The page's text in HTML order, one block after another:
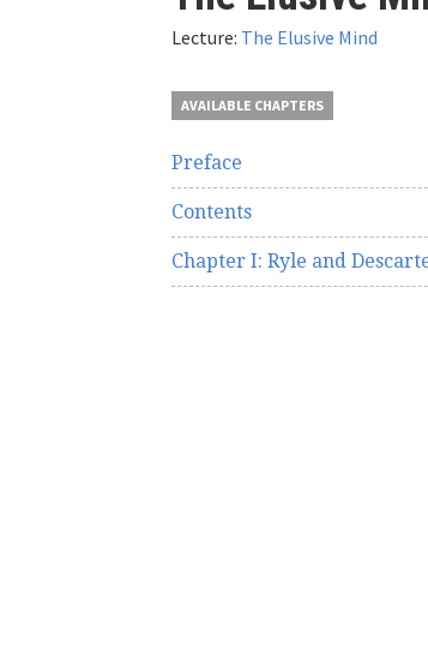
Lecture: The Elusive Mind
AVAILABLE CHAPTERS
Preface
Contents
Chapter I: Ryle and